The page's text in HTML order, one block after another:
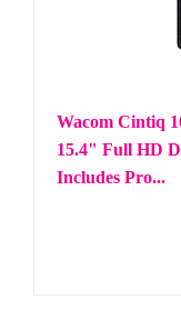
Wacom Cintiq
15.4" Full HD
Includes Pro...